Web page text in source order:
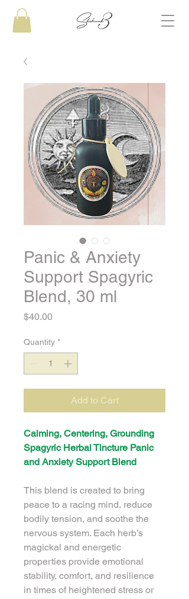
Panic & Anxiety
Support Spagyric
Blend, 30 ml
$40.00Price
Quantity *
Add to Cart
Calming, Centering, Grounding
Spagyric Herbal Tincture Panic
and Anxiety Support Blend
This blend is created to bring
peace to a racing mind, reduce
bodily tension, and soothe the
nervous system. Each herb’s
magickal and energetic
properties provide emotional
stability, comfort, and resilience
in times of heightened stress or